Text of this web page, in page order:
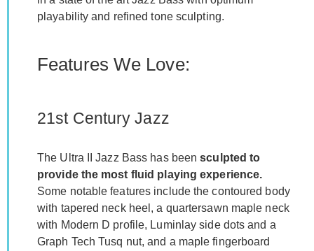
playability and refined tone sculpting.
Features We Love:
21st Century Jazz
The Ultra II Jazz Bass has beensculpted to
provide the most fluid playing experience.
Some notable features include the contoured body
with tapered neck heel, a quartersawn maple neck
with Modern D profile, Luminlay side dots and a
Graph Tech Tusq nut, and a maple fingerboard